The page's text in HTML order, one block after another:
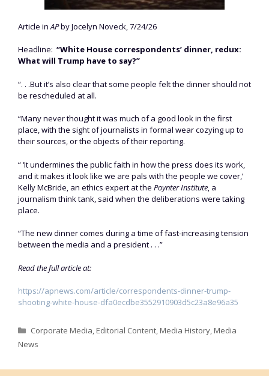
Article inAPby Jocelyn Noveck, 7/24/26
Headline: “White House correspondents’ dinner, redux:
What will Trump have to say?”
“. . .But it’s also clear that some people felt the dinner should not
be rescheduled at all.
“Many never thought it was much of a good look in the first
place, with the sight of journalists in formal wear cozying up to
their sources, or the objects of their reporting.
“ ‘It undermines the public faith in how the press does its work,
and it makes it look like we are pals with the people we cover,’
Kelly McBride, an ethics expert at the Poynter Institute, a
journalism think tank, said when the deliberations were taking
place.
“The new dinner comes during a time of fast-increasing tension
between the media and a president . . .”
Read the full article at:
https://apnews.com/article/correspondents-dinner-trump-
shooting-white-house-dfa0ecdbe3552910903d5c23a8e96a35
Categories
Corporate Media,Editorial Content,Media History,Media
News